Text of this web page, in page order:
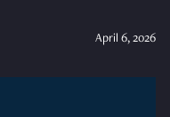
April 6, 2026